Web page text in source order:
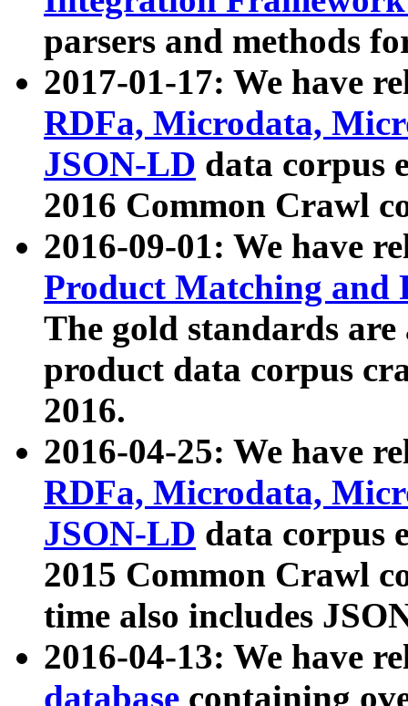
parsers and methods
2017-01-17: We have
RDFa, Microdata,
JSON-LD data corpus
2016 Common Crawl
2016-09-01: We have
Product Matching and
The gold standards
product data corpus
2016.
2016-04-25: We have
RDFa, Microdata,
JSON-LD data corpus
2015 Common Crawl
time also includes
2016-04-13: We have
database containing